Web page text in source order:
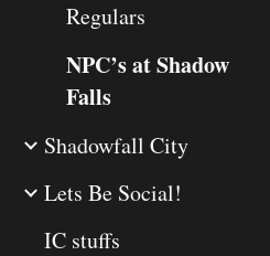
Regulars
NPC’s at Shadow
Falls
Shadowfall City
Lets Be Social!
IC stuffs